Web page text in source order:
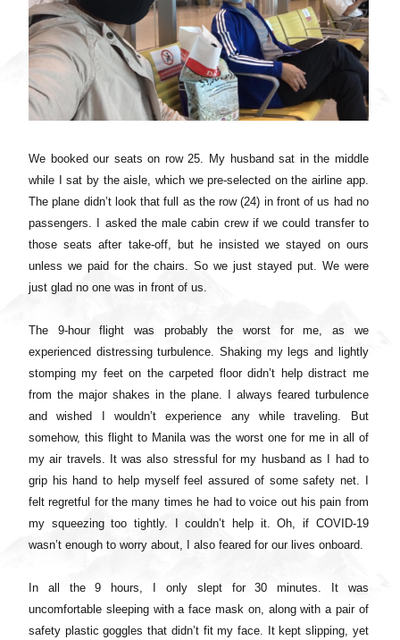
We booked our seats on row 25. My husband sat in the middle
while I sat by the aisle, which we pre-selected on the airline app.
The plane didn’t look that full as the row (24) in front of us had no
passengers. I asked the male cabin crew if we could transfer to
those seats after take-off, but he insisted we stayed on ours
unless we paid for the chairs. So we just stayed put. We were
just glad no one was in front of us.
The 9-hour flight was probably the worst for me, as we
experienced distressing turbulence. Shaking my legs and lightly
stomping my feet on the carpeted floor didn’t help distract me
from the major shakes in the plane. I always feared turbulence
and wished I wouldn’t experience any while traveling. But
somehow, this flight to Manila was the worst one for me in all of
my air travels. It was also stressful for my husband as I had to
grip his hand to help myself feel assured of some safety net. I
felt regretful for the many times he had to voice out his pain from
my squeezing too tightly. I couldn’t help it. Oh, if COVID-19
wasn’t enough to worry about, I also feared for our lives onboard.
In all the 9 hours, I only slept for 30 minutes. It was
uncomfortable sleeping with a face mask on, along with a pair of
safety plastic goggles that didn’t fit my face. It kept slipping, yet